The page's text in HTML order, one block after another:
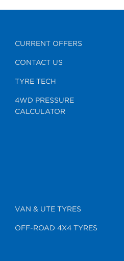
CURRENT OFFERS
CONTACT US
TYRE TECH
4WD PRESSURE
CALCULATOR
VAN & UTE TYRES
OFF-ROAD 4X4 TYRES